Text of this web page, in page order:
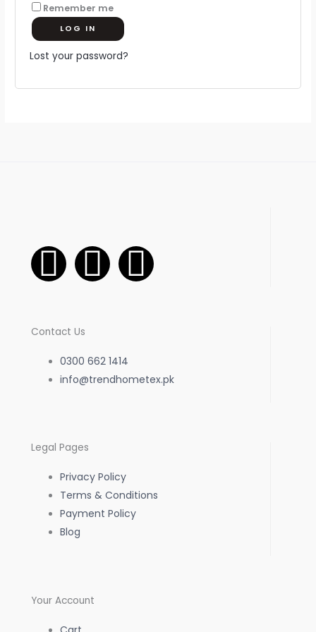
Remember me
LOG IN
Lost your password?
F
a
c
e
b
o
o
k
-
I
n
t
a
r
a
W
h
s
p
Contact Us
0300 662 1414
info@trendhometex.pk
Legal Pages
Privacy Policy
Terms & Conditions
Payment Policy
Blog
Your Account